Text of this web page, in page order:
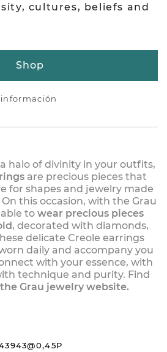
cultures, beliefs and
Shop
halo of divinity in your outfits,
are precious pieces that
for shapes and jewelry made
this occasion, with the Grau
to wear precious pieces
, decorated with diamonds,
delicate Creole earrings
daily and accompany you
with your essence, with
technique and purity. Find
the Grau jewelry website.